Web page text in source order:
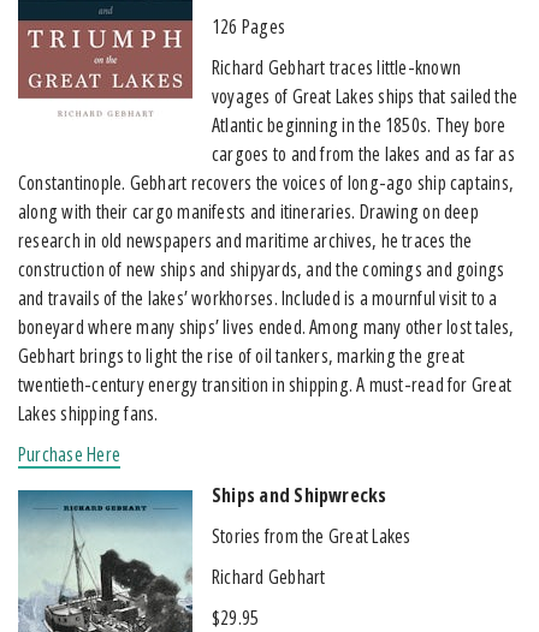
126 Pages
Richard Gebhart traces little-known
voyages of Great Lakes ships that sailed the
Atlantic beginning in the 1850s. They bore
cargoes to and from the lakes and as far as
Constantinople. Gebhart recovers the voices of long-ago ship captains,
along with their cargo manifests and itineraries. Drawing on deep
research in old newspapers and maritime archives, he traces the
construction of new ships and shipyards, and the comings and goings
and travails of the lakes’ workhorses. Included is a mournful visit to a
boneyard where many ships’ lives ended. Among many other lost tales,
Gebhart brings to light the rise of oil tankers, marking the great
twentieth-century energy transition in shipping. A must-read for Great
Lakes shipping fans.
Purchase Here
Ships and Shipwrecks
Stories from the Great Lakes
Richard Gebhart
$29.95